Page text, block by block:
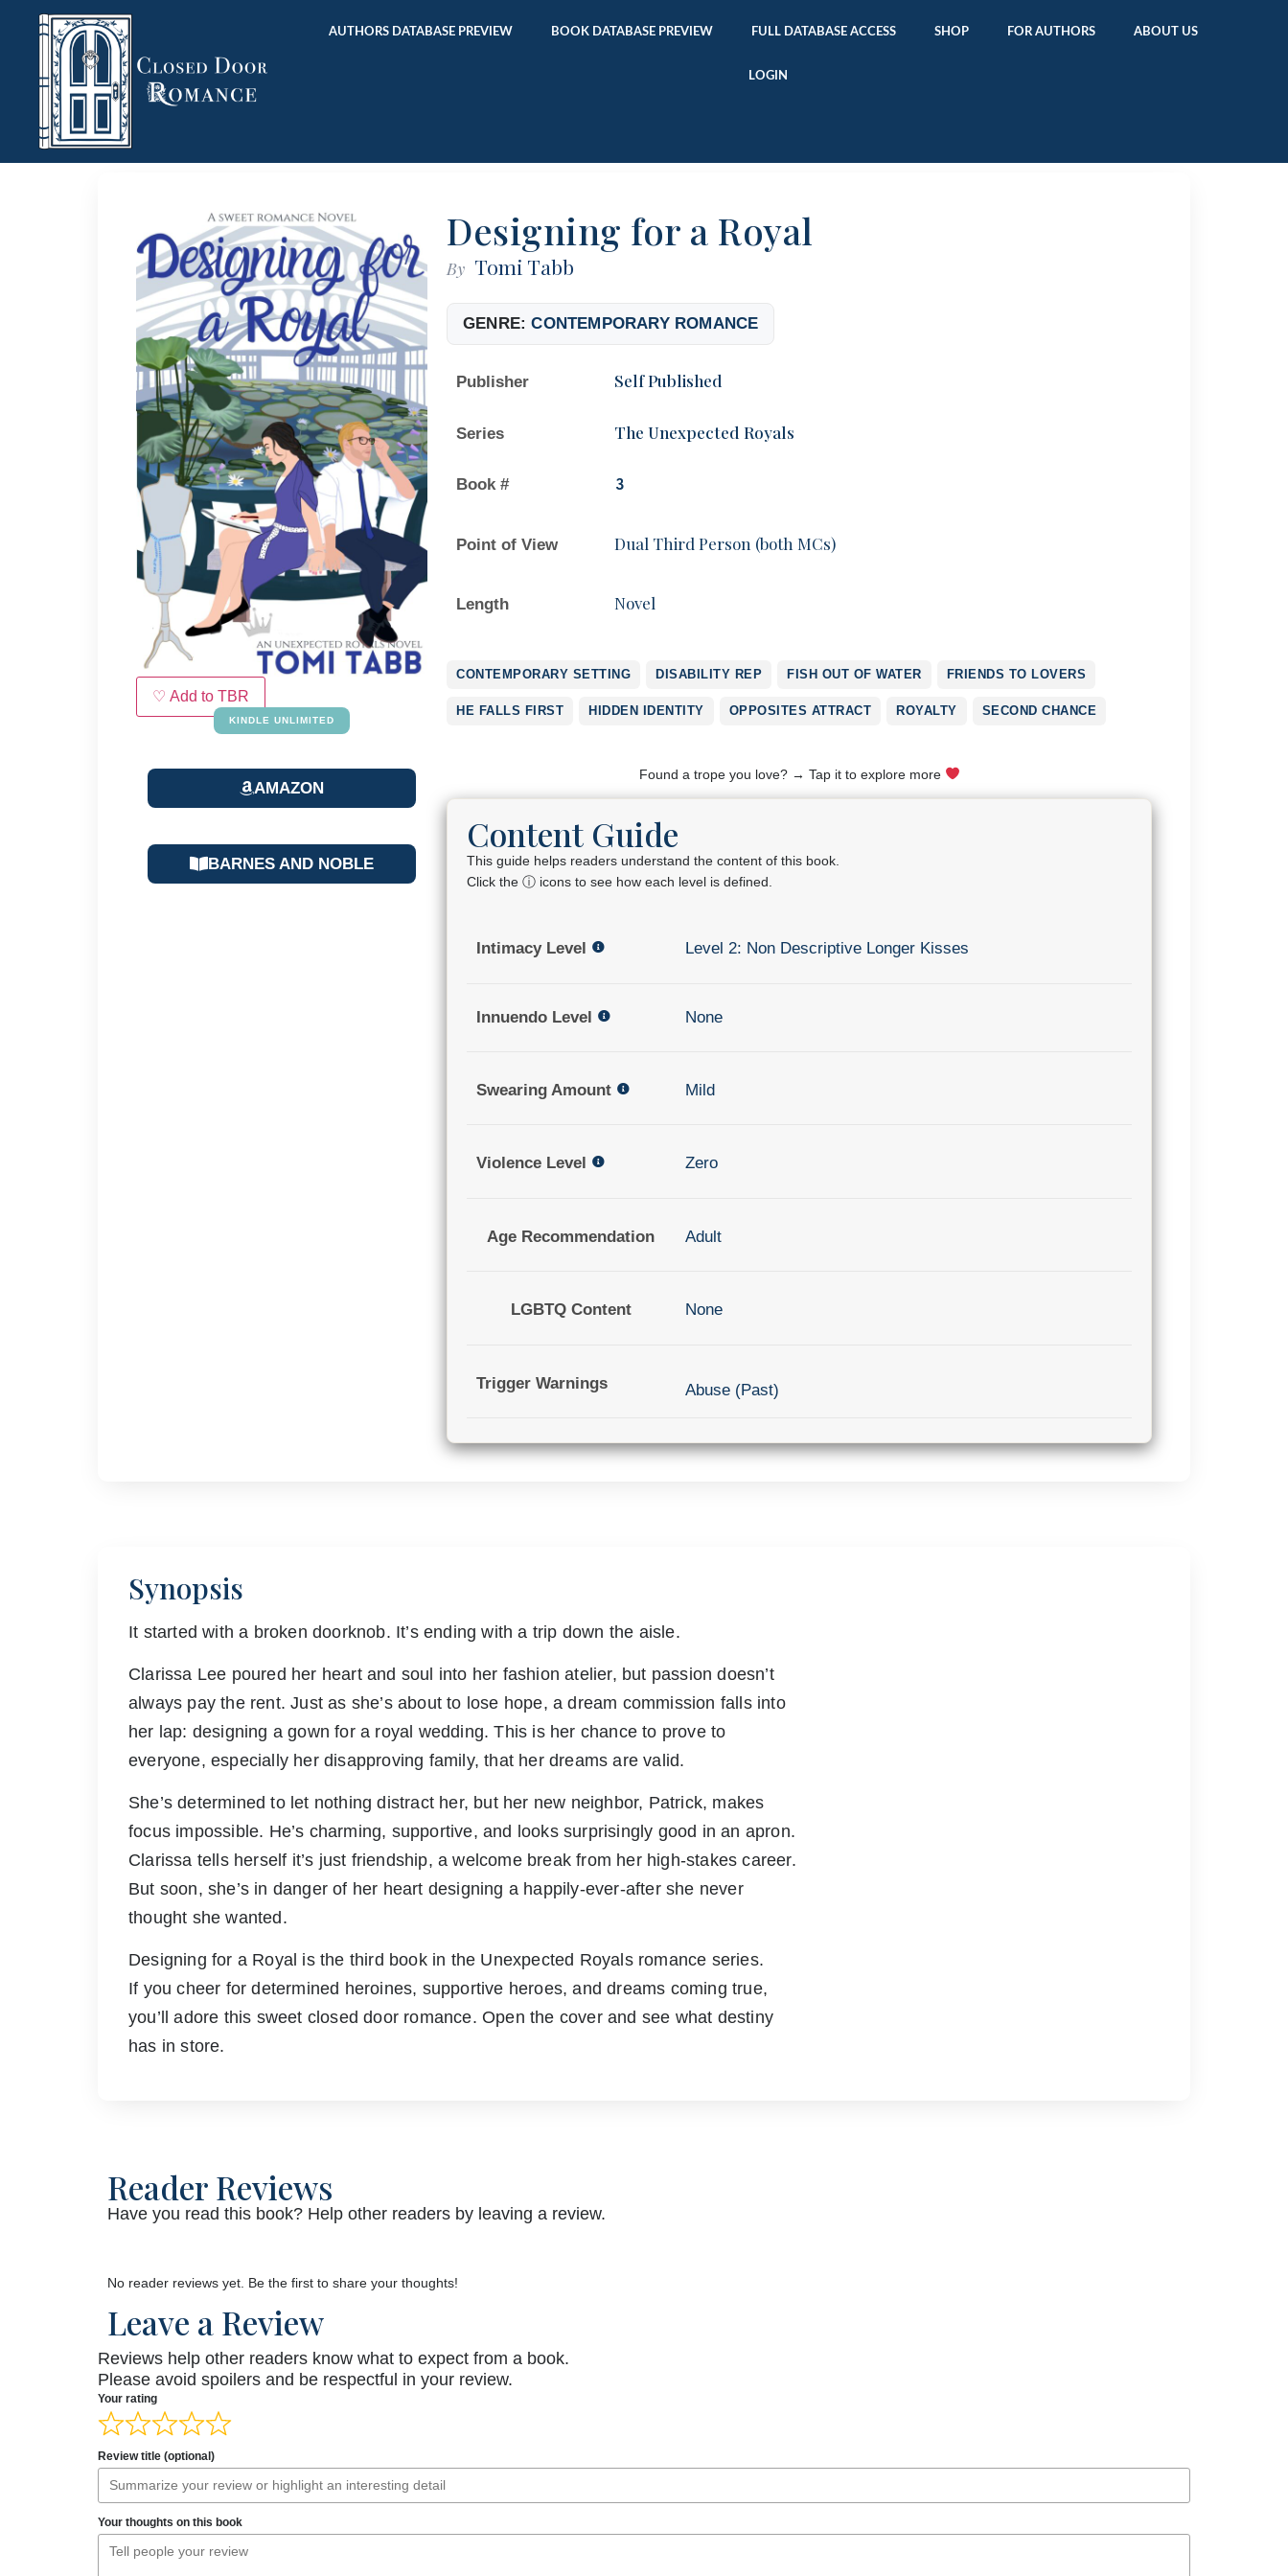
AUTHORS DATABASE PREVIEW BOOK DATABASE PREVIEW FULL DATABASE ACCESS SHOP FOR AUTHORS ABOUT US
LOGIN
♡ Add to TBR
KINDLE UNLIMITED
AMAZON
BARNES AND NOBLE
Designing for a Royal
By Tomi Tabb
GENRE:CONTEMPORARY ROMANCE
Publisher Self Published
Series The Unexpected Royals
Book # 3
Point of View Dual Third Person (both MCs)
Length Novel
CONTEMPORARY SETTING DISABILITY REP FISH OUT OF WATER FRIENDS TO LOVERS
HE FALLS FIRST HIDDEN IDENTITY OPPOSITES ATTRACT ROYALTY SECOND CHANCE
Found a trope you love? → Tap it to explore more
Content Guide
This guide helps readers understand the content of this book.
Click the ⓘ icons to see how each level is defined.
Intimacy Level Level 2: Non Descriptive Longer Kisses
Innuendo Level None
Swearing Amount Mild
Violence Level Zero
Age Recommendation Adult
LGBTQ Content None
Trigger Warnings Abuse (Past)
Synopsis
It started with a broken doorknob. It’s ending with a trip down the aisle.
Clarissa Lee poured her heart and soul into her fashion atelier, but passion doesn’t
always pay the rent. Just as she’s about to lose hope, a dream commission falls into
her lap: designing a gown for a royal wedding. This is her chance to prove to
everyone, especially her disapproving family, that her dreams are valid.
She’s determined to let nothing distract her, but her new neighbor, Patrick, makes
focus impossible. He’s charming, supportive, and looks surprisingly good in an apron.
Clarissa tells herself it’s just friendship, a welcome break from her high-stakes career.
But soon, she’s in danger of her heart designing a happily-ever-after she never
thought she wanted.
Designing for a Royal is the third book in the Unexpected Royals romance series.
If you cheer for determined heroines, supportive heroes, and dreams coming true,
you’ll adore this sweet closed door romance. Open the cover and see what destiny
has in store.
Reader Reviews
Have you read this book? Help other readers by leaving a review.
No reader reviews yet. Be the first to share your thoughts!
Leave a Review
Reviews help other readers know what to expect from a book.
Please avoid spoilers and be respectful in your review.
Your rating
Review title (optional)
Your thoughts on this book